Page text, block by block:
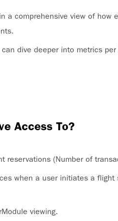
a comprehensive view of
dive deeper into metrics per
Access To?
reservations (Number of
when a user initiates a
viewing.